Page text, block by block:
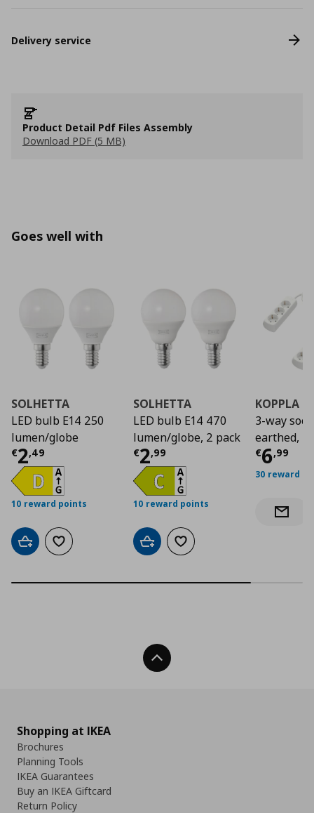
Delivery service
Product Detail Pdf Files Assembly
Download PDF (5 MB)
Goes well with
SOLHETTA
LED bulb E14 250
lumen/globe
€2,49
Current price€ 2,49
10 reward points
Add to cartAdd to wishlist
SOLHETTA
LED bulb E14 470
lumen/globe, 2 pack
€2,99
Current price€
10 reward points
Add to cartAdd to wishlist
KOPPLA
3-way
earthed, 2
€6,99
30 reward
Notify
Back To Top
Shopping at IKEA
Brochures
Planning Tools
IKEA Guarantees
Buy an IKEA Giftcard
Return Policy